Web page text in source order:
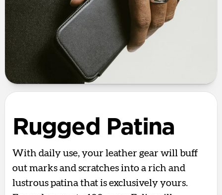
Rugged Patina
With daily use, your leather gear will buff
out marks and scratches into a rich and
lustrous patina that is exclusively yours.